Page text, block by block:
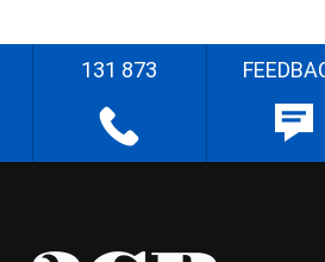
131 873